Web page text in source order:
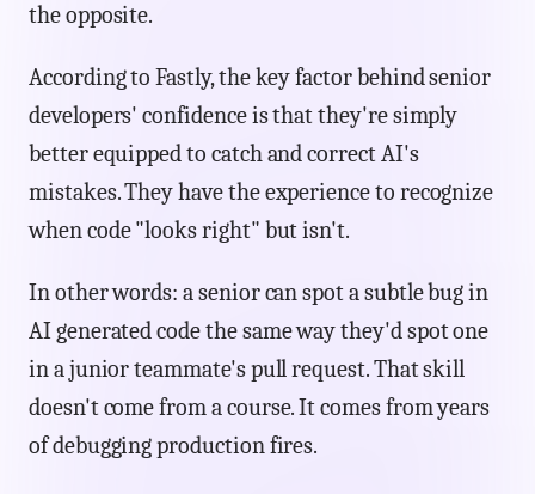
the opposite.
According to Fastly, the key factor behind senior
developers' confidence is that they're simply
better equipped to catch and correct AI's
mistakes. They have the experience to recognize
when code "looks right" but isn't.
In other words: a senior can spot a subtle bug in
AI generated code the same way they'd spot one
in a junior teammate's pull request. That skill
doesn't come from a course. It comes from years
of debugging production fires.